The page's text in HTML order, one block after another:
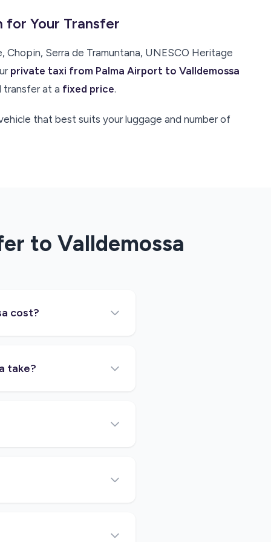
for Your Transfer
Chopin, Serra de Tramuntana, UNESCO Heritage
private taxi from Palma Airport to Valldemossa
transfer at a fixed price.
that best suits your luggage and number of
to Valldemossa
cost?
take?